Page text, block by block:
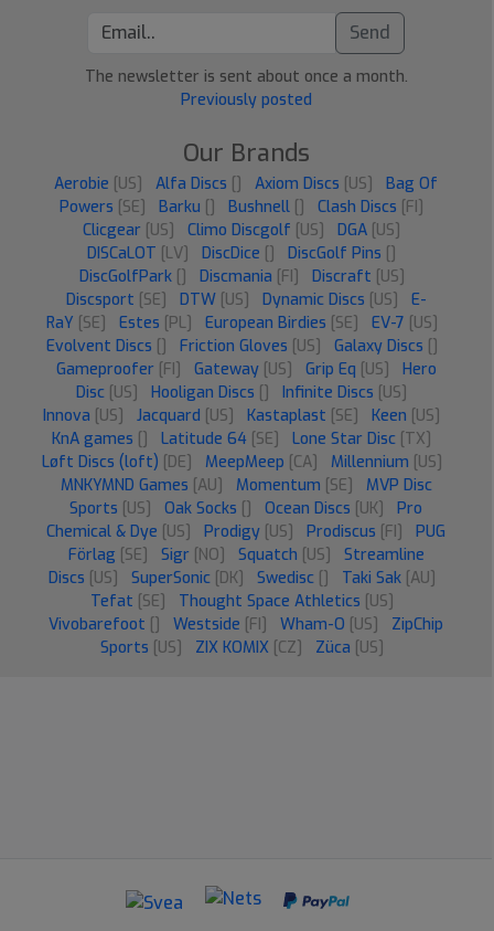
Send
The newsletter is sent about once a month.
Previously posted
Our Brands
Aerobie [US] Alfa Discs [] Axiom Discs [US]
Bag Of
Powers [SE] Barku [] Bushnell [] Clash Discs [FI]
Clicgear [US] Climo Discgolf [US] DGA [US]
DISCaLOT [LV] DiscDice [] DiscGolf Pins []
DiscGolfPark [] Discmania [FI] Discraft [US]
Discsport [SE] DTW [US] Dynamic Discs [US]
E-
RaY [SE] Estes [PL] European Birdies [SE] EV-7 [US]
Evolvent Discs [] Friction Gloves [US] Galaxy Discs []
Gameproofer [FI] Gateway [US] Grip Eq [US]
Hero
Disc [US] Hooligan Discs [] Infinite Discs [US]
Innova [US] Jacquard [US] Kastaplast [SE] Keen [US]
KnA games [] Latitude 64 [SE] Lone Star Disc [TX]
Løft Discs (loft) [DE] MeepMeep [CA] Millennium [US]
MNKYMND Games [AU] Momentum [SE]
MVP Disc
Sports [US] Oak Socks [] Ocean Discs [UK]
Pro
Chemical & Dye [US] Prodigy [US] Prodiscus [FI]
PUG
Förlag [SE] Sigr [NO] Squatch [US]
Streamline
Discs [US] SuperSonic [DK] Swedisc [] Taki Sak [AU]
Tefat [SE] Thought Space Athletics [US]
Vivobarefoot [] Westside [FI] Wham-O [US]
ZipChip
Sports [US] ZIX KOMIX [CZ] Züca [US]